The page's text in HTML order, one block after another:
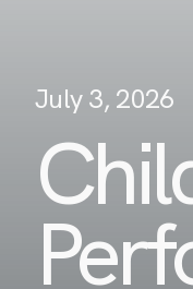
July 3, 2026